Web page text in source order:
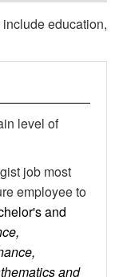
education,
level of
job most
employee to
and
and